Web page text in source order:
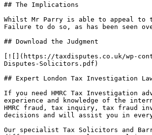
## The Implications
Whilst Mr Parry is able to appeal to
Failure to do so, as has been seen
## Download the Judgment
[![](https://taxdisputes.co.uk/wp-
Disputes-Solicitors.pdf)
## Expert London Tax Investigation
If you need HMRC Tax Investigation
experience and knowledge of the
HMRC fraud, tax inquiry, tax fraud
decisions and will assist you in
Our specialist Tax Solicitors and